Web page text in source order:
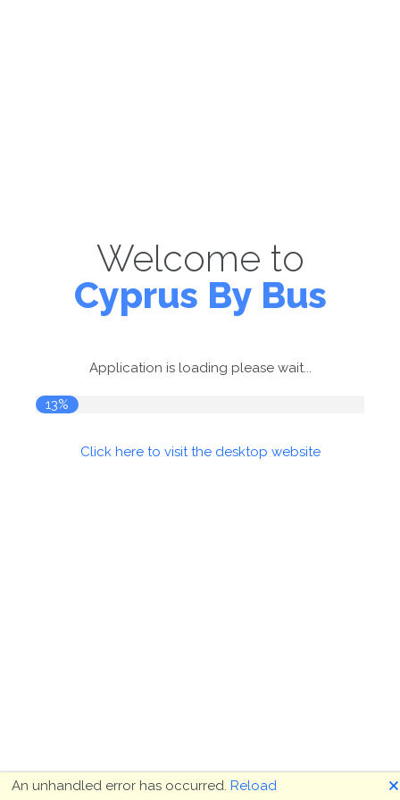
Welcome to
Cyprus By Bus
Application is loading please wait...
13%
Click here to visit the desktop website
An unhandled error has occurred. Reload 🗙